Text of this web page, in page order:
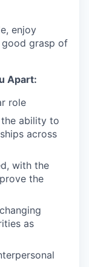
enjoy
grasp of
Apart:
role
ability to
across
with the
the
as